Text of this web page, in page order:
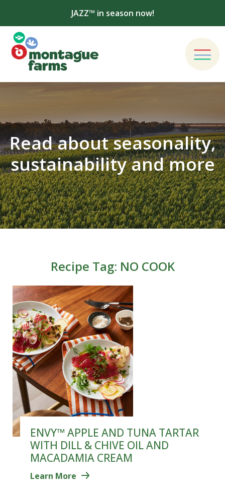
JAZZ™ in season now!
Read about seasonality,
sustainability and more
Recipe Tag: NO COOK
ENVY™ APPLE AND TUNA TARTAR
WITH DILL & CHIVE OIL AND
MACADAMIA CREAM
Learn More